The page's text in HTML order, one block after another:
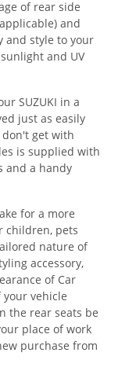
of rear side
and
and style to your
and UV
SUZUKI in a
just as easily
get with
is supplied with
and a handy
for a more
children, pets
nature of
accessory,
of Car
your vehicle
the rear seats be
place of work
purchase from